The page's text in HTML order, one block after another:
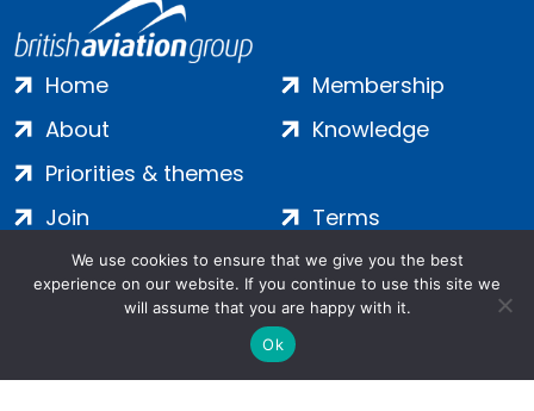
Home
About
Priorities & themes
Membership
Knowledge
Join
Contact
Terms
Privacy
Cookies
We use cookies to ensure that we give you the best
experience on our website. If you continue to use this site we
will assume that you are happy with it.
Ok